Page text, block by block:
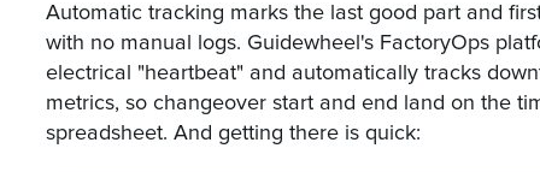
Automatic tracking marks the last good part and
with no manual logs. Guidewheel's FactoryOps
electrical "heartbeat" and automatically tracks
metrics, so changeover start and end land on the
spreadsheet. And getting there is quick: